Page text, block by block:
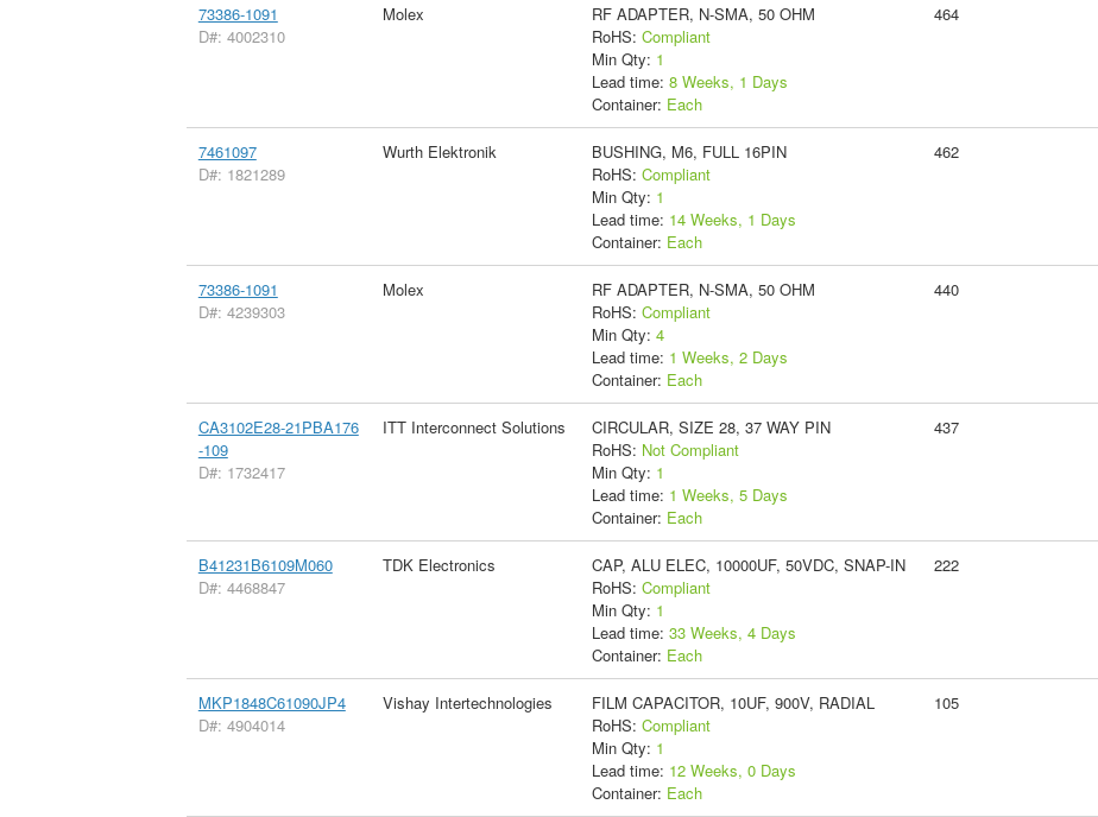
73386-1091
D#: 4002310
Molex
RF ADAPTER, N-SMA, 50 OHM
RoHS: Compliant
Min Qty: 1
Lead time: 8 Weeks, 1 Days
Container: Each
464
7461097
D#: 1821289
Wurth Elektronik
BUSHING, M6, FULL 16PIN
RoHS: Compliant
Min Qty: 1
Lead time: 14 Weeks, 1 Days
Container: Each
462
73386-1091
D#: 4239303
Molex
RF ADAPTER, N-SMA, 50 OHM
RoHS: Compliant
Min Qty: 4
Lead time: 1 Weeks, 2 Days
Container: Each
440
CA3102E28-21PBA176
-109
D#: 1732417
ITT Interconnect Solutions
CIRCULAR, SIZE 28, 37 WAY PIN
RoHS: Not Compliant
Min Qty: 1
Lead time: 1 Weeks, 5 Days
Container: Each
437
B41231B6109M060
D#: 4468847
TDK Electronics
CAP, ALU ELEC, 10000UF, 50VDC, SNAP-IN
RoHS: Compliant
Min Qty: 1
Lead time: 33 Weeks, 4 Days
Container: Each
222
MKP1848C61090JP4
D#: 4904014
Vishay Intertechnologies
FILM CAPACITOR, 10UF, 900V, RADIAL
RoHS: Compliant
Min Qty: 1
Lead time: 12 Weeks, 0 Days
Container: Each
105